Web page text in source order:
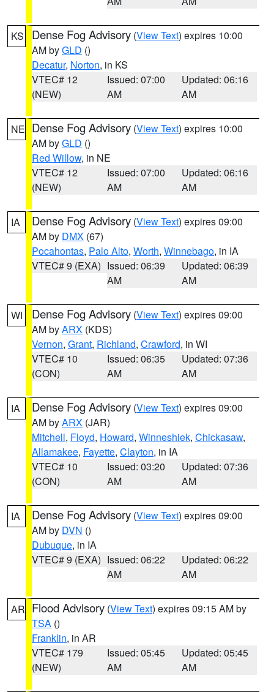
KS Dense Fog Advisory (View Text) expires 10:00
AM byGLD ()
Decatur, Norton, in KS
VTEC# 12
(NEW)
Issued: 07:00
AM
Updated: 06:16
AM
NE Dense Fog Advisory (View Text) expires 10:00
AM byGLD ()
Red Willow, in NE
VTEC# 12
(NEW)
Issued: 07:00
AM
Updated: 06:16
AM
IA Dense Fog Advisory (View Text) expires 09:00
AM by DMX (67)
Pocahontas, Palo Alto, Worth, Winnebago, in IA
VTEC# 9 (EXA) Issued: 06:39
AM
Updated: 06:39
AM
WI Dense Fog Advisory (View Text) expires 09:00
AM byARX (KDS)
Vernon, Grant, Richland, Crawford, in WI
VTEC# 10
(CON)
Issued: 06:35
AM
Updated: 07:36
AM
IA Dense Fog Advisory (View Text) expires 09:00
AM byARX (JAR)
Mitchell, Floyd, Howard, Winneshiek, Chickasaw,
Allamakee, Fayette, Clayton, in IA
VTEC# 10
(CON)
Issued: 03:20
AM
Updated: 07:36
AM
IA Dense Fog Advisory (View Text) expires 09:00
AM by DVN ()
Dubuque, in IA
VTEC# 9 (EXA) Issued: 06:22
AM
Updated: 06:22
AM
AR Flood Advisory (View Text) expires 09:15 AM by
TSA ()
Franklin, in AR
VTEC# 179
(NEW)
Issued: 05:45
AM
Updated: 05:45
AM